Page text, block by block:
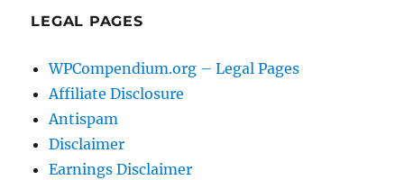
LEGAL PAGES
WPCompendium.org – Legal Pages
Affiliate Disclosure
Antispam
Disclaimer
Earnings Disclaimer